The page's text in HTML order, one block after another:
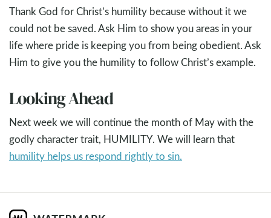
Thank God for Christ’s humility because without it we
could not be saved. Ask Him to show you areas in your
life where pride is keeping you from being obedient. Ask
Him to give you the humility to follow Christ’s example.
Looking Ahead
Next week we will continue the month of May with the
godly character trait, HUMILITY. We will learn that
humility helps us respond rightly to sin.